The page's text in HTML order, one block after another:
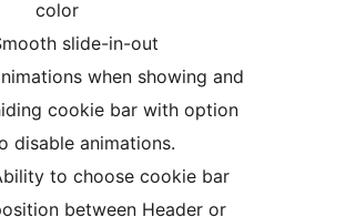
color
slide-in-out
when showing and
cookie bar with option
disable animations.
to choose cookie bar
between Header or